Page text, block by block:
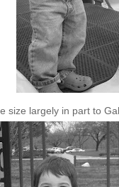
size largely in part to